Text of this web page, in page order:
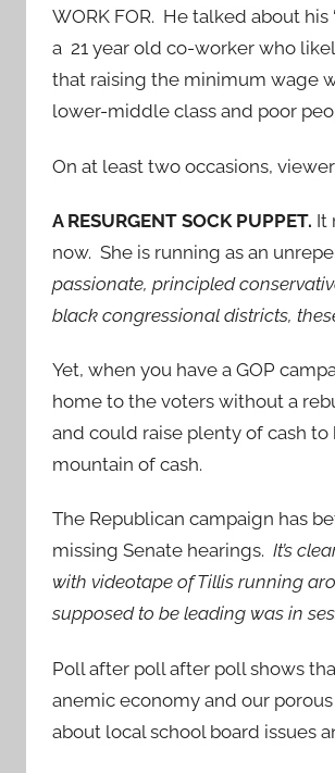
WORK FOR. He talked about
a 21 year old co-worker who
that raising the minimum wage
lower-middle class and poor
On at least two occasions,
A RESURGENT SOCK PUPPET. It
now. She is running as an
passionate, principled
black congressional districts,
Yet, when you have a GOP
home to the voters without a
and could raise plenty of cash
mountain of cash.
The Republican campaign has
missing Senate hearings. It’s
with videotape of Tillis running
supposed to be leading was in
Poll after poll after poll shows
anemic economy and our
about local school board issues